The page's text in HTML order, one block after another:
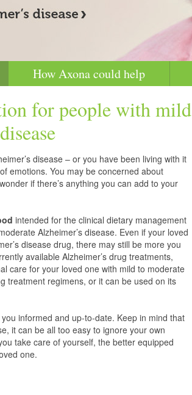
How Axona could help
for people with mild
disease – or you have been living with it
emotions. You may be concerned about
if there’s anything you can add to your
intended for the clinical dietary management
Alzheimer’s disease. Even if your loved
disease drug, there may still be more you
available Alzheimer’s drug treatments,
care for your loved one with mild to moderate
treatment regimens, or it can be used on its
informed and up-to-date. Keep in mind that
it can be all too easy to ignore your own
take care of yourself, the better equipped
one.